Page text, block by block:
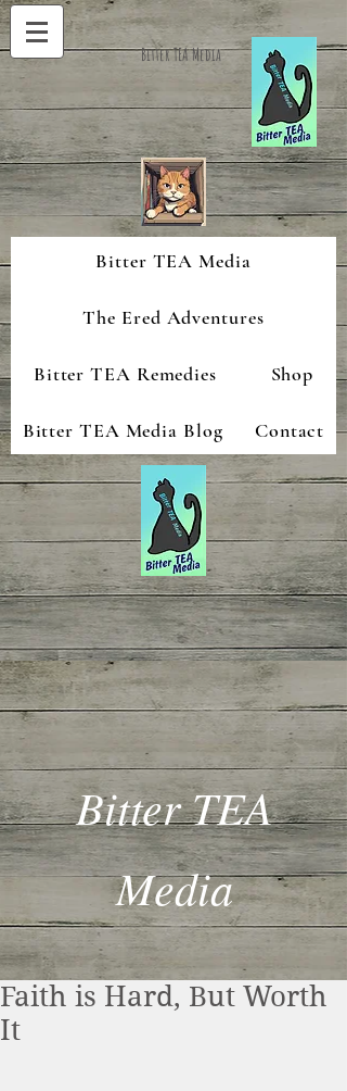
Bitter TEA Media
Bitter TEA Media
The Ered Adventures
Bitter TEA Remedies Shop
Bitter TEA Media Blog Contact
Bitter TEA
Media
Faith is Hard, But Worth
It